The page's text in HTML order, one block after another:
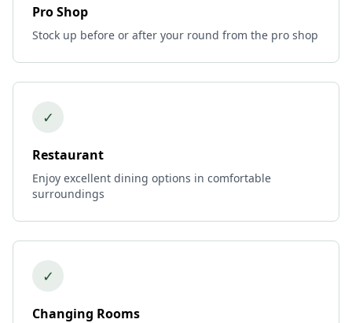
Pro Shop
Stock up before or after your round from the pro shop
✓
Restaurant
Enjoy excellent dining options in comfortable
surroundings
✓
Changing Rooms